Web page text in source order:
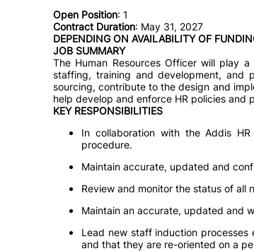
Open Position: 1
Contract Duration: May 31, 2027
DEPENDING ON AVAILABILITY OF
JOB SUMMARY
The Human Resources Officer will play
staffing, training and development, and
sourcing, contribute to the design and
help develop and enforce HR policies and
KEY RESPONSIBILITIES
In collaboration with the Addis
procedure.
Maintain accurate, updated and
Review and monitor the status of all
Maintain an accurate, updated and
Lead new staff induction
and that they are re-oriented on a